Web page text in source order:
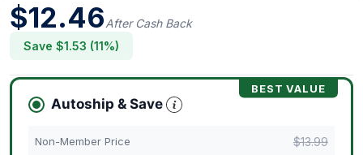
$12.46After Cash Back
Save $1.53 (11%)
BEST VALUE
Autoship & Save
Non-Member Price $13.99